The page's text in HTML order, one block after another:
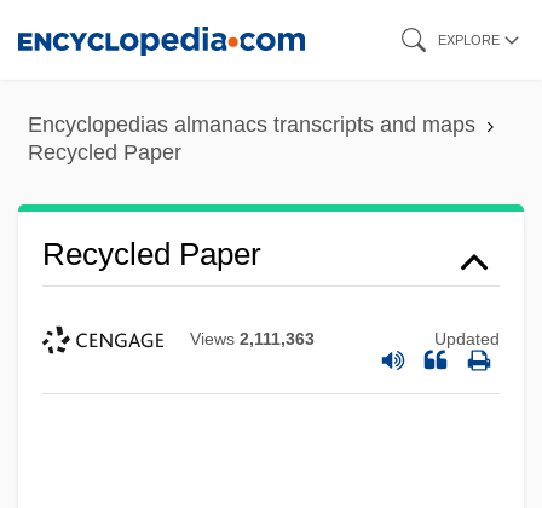
content
EXPLORE
Encyclopedias almanacs transcripts and maps
Recycled Paper
Recycled Paper
Views 2,111,363 Updated